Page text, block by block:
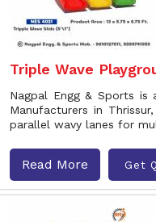
Triple Wave
Nagpal Engg & Sports is
Manufacturers in
parallel wavy lanes for
Read More Get